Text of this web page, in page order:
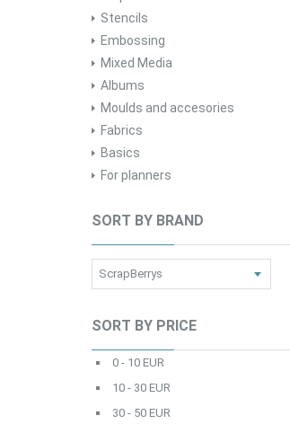
Stencils
Embossing
Mixed Media
Albums
Moulds and accesories
Fabrics
Basics
For planners
SORT BY BRAND
SORT BY PRICE
0 - 10 EUR
10 - 30 EUR
30 - 50 EUR